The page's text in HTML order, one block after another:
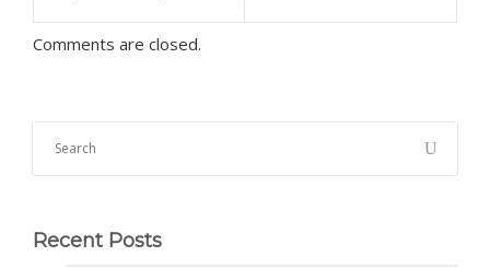
Comments are closed.
Recent Posts